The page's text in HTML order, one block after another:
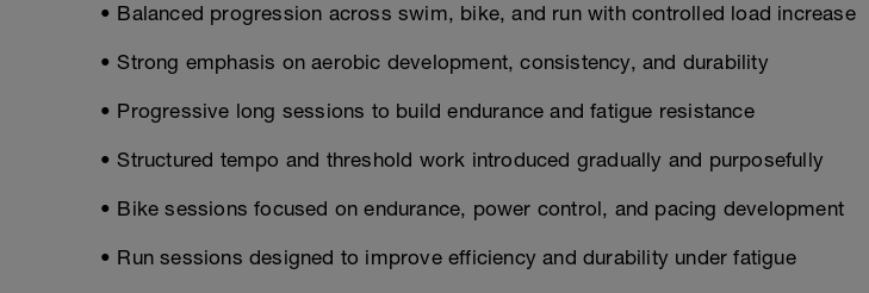
• Balanced progression across swim, bike, and run with controlled load increase
• Strong emphasis on aerobic development, consistency, and durability
• Progressive long sessions to build endurance and fatigue resistance
• Structured tempo and threshold work introduced gradually and purposefully
• Bike sessions focused on endurance, power control, and pacing development
• Run sessions designed to improve efficiency and durability under fatigue